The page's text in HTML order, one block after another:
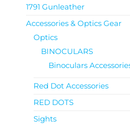
1791 Gunleather
Accessories & Optics Gear
Optics
BINOCULARS
Binoculars
Red Dot Accessories
RED DOTS
Sights